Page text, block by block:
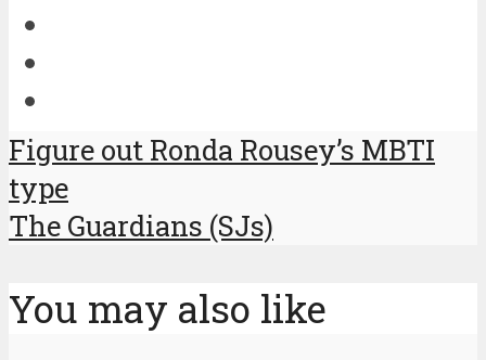
Figure out Ronda Rousey’s MBTI
type
The Guardians (SJs)
You may also like